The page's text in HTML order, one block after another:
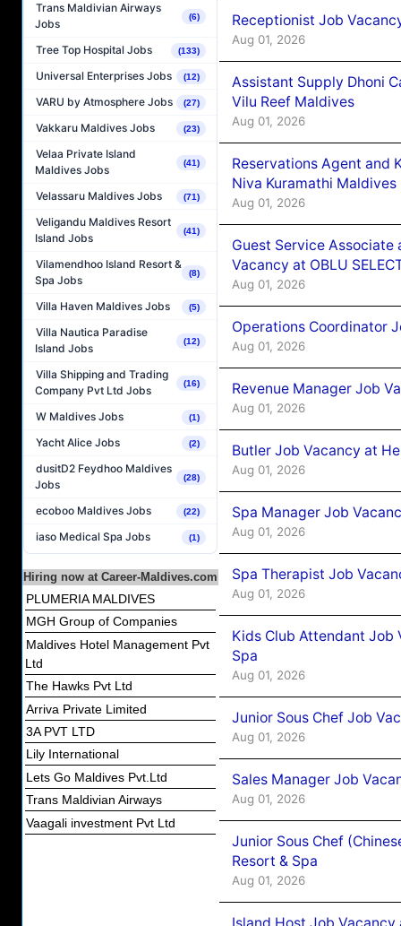
Trans Maldivian Airways
Jobs
(6)
Tree Top Hospital Jobs (133)
Universal Enterprises Jobs (12)
VARU by Atmosphere Jobs (27)
Vakkaru Maldives Jobs (23)
Velaa Private Island
Maldives Jobs
(41)
Velassaru Maldives Jobs (71)
Veligandu Maldives Resort
Island Jobs
(41)
Vilamendhoo Island Resort &
Spa Jobs
(8)
Villa Haven Maldives Jobs (5)
Villa Nautica Paradise
Island Jobs
(12)
Villa Shipping and Trading
Company Pvt Ltd Jobs
(16)
W Maldives Jobs (1)
Yacht Alice Jobs (2)
dusitD2 Feydhoo Maldives
Jobs
(28)
ecoboo Maldives Jobs (22)
iaso Medical Spa Jobs (1)
Hiring now at Career-Maldives.com
PLUMERIA MALDIVES
MGH Group of Companies
Maldives Hotel Management Pvt
Ltd
The Hawks Pvt Ltd
Arriva Private Limited
3A PVT LTD
Lily International
Lets Go Maldives Pvt.Ltd
Trans Maldivian Airways
Vaagali investment Pvt Ltd
Receptionist Job
Aug 01, 2026
Assistant Supply Dhoni
Vilu Reef Maldives
Aug 01, 2026
Reservations Agent and
Niva Kuramathi Maldives
Aug 01, 2026
Guest Service Associate
Vacancy at OBLU
Aug 01, 2026
Operations Coordinator
Aug 01, 2026
Revenue Manager Job
Aug 01, 2026
Butler Job Vacancy at
Aug 01, 2026
Spa Manager Job
Aug 01, 2026
Spa Therapist Job
Aug 01, 2026
Kids Club Attendant Job
Spa
Aug 01, 2026
Junior Sous Chef Job
Aug 01, 2026
Sales Manager Job
Aug 01, 2026
Junior Sous Chef
Resort & Spa
Aug 01, 2026
Island Host Job Vacancy